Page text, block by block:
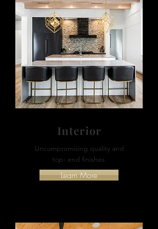
Interior
Uncompromising quality and
top- end finishes.
Learn More